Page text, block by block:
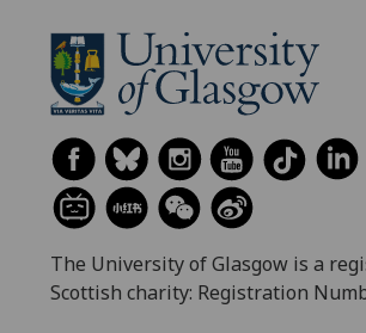
The University of Glasgow is a
Scottish charity: Registration